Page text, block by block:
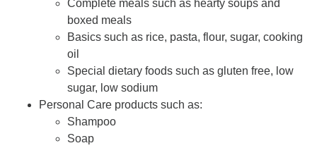
Complete meals such as hearty soups and
boxed meals
Basics such as rice, pasta, flour, sugar, cooking
oil
Special dietary foods such as gluten free, low
sugar, low sodium
Personal Care products such as:
Shampoo
Soap